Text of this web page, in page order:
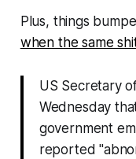
Plus, things
when the same
US Secretary
Wednesday
government
reported